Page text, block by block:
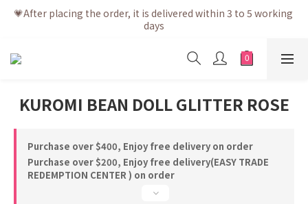
💗After placing the order, it is delivered within 3 to 5 working
days
💗After placing the order, it is delivered within 3 to 5 working
days
💗Free shipping net purchase ≥ HK$400 | Easy Trade Self
pick up ≥ HK$200
enjoy exclusive member benefits
💗After placing the order, it is delivered within 3 to 5 working
days
KUROMI BEAN DOLL GLITTER ROSE
Purchase over $400, Enjoy free delivery on order
Purchase over $200, Enjoy free delivery(EASY TRADE
REDEMPTION CENTER ) on order